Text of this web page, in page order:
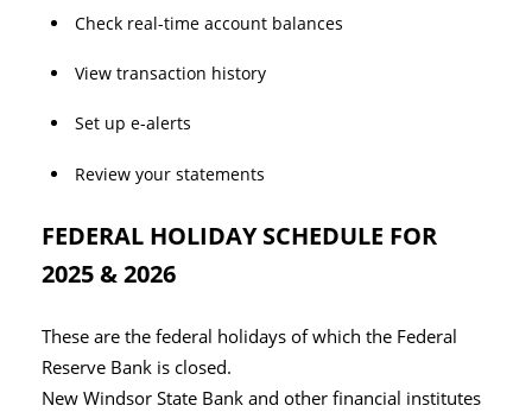
Check real-time account balances
View transaction history
Set up e-alerts
Review your statements
FEDERAL HOLIDAY SCHEDULE FOR
2025 & 2026
These are the federal holidays of which the Federal
Reserve Bank is closed.
New Windsor State Bank and other financial institutes